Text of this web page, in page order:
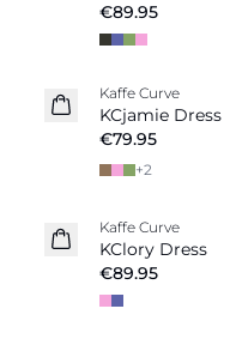
€89.95
New in
Kaffe Curve
KCjamie Dress
€79.95
+2
New in
Kaffe Curve
KClory Dress
€89.95